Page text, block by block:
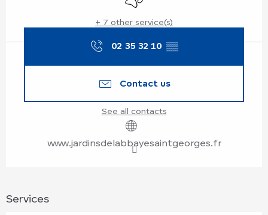
+ 7 other service(s)
02 35 32 10 ▒▒
Contact us
See all contacts
www.jardinsdelabbayesaintgeorges.fr
Services